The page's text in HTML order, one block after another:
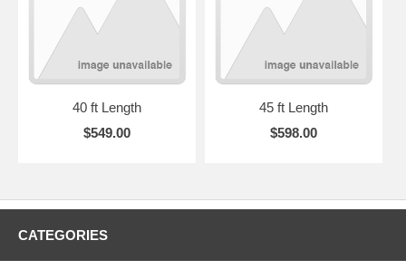
40 ft Length
$549.00
45 ft Length
$598.00
CATEGORIES